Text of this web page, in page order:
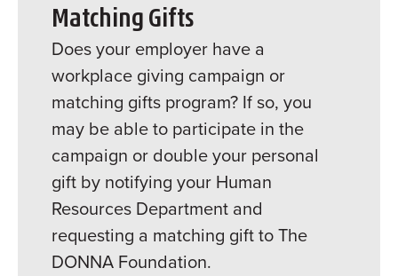
Matching Gifts
Does your employer have a
workplace giving campaign or
matching gifts program? If so, you
may be able to participate in the
campaign or double your personal
gift by notifying your Human
Resources Department and
requesting a matching gift to The
DONNA Foundation.